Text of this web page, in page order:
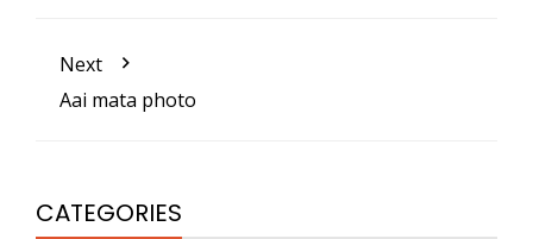
Next
Aai mata photo
CATEGORIES